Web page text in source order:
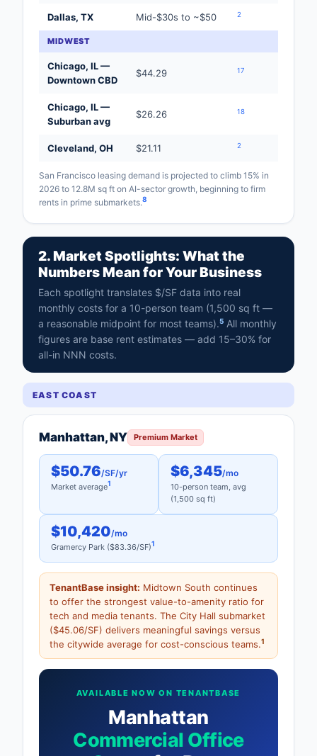
Dallas, TX Mid-$30s to ~$50 2
MIDWEST
Chicago, IL —
Downtown CBD
$44.29 17
Chicago, IL —
Suburban avg
$26.26 18
Cleveland, OH $21.11 2
San Francisco leasing demand is projected to climb 15% in
2026 to 12.8M sq ft on AI-sector growth, beginning to firm
rents in prime submarkets.8
2. Market Spotlights: What the
Numbers Mean for Your Business
Each spotlight translates $/SF data into real
monthly costs for a 10-person team (1,500 sq ft —
a reasonable midpoint for most teams).5 All monthly
figures are base rent estimates — add 15–30% for
all-in NNN costs.
EAST COAST
Manhattan, NY Premium Market
$50.76/SF/yr
Market average1
$6,345/mo
10-person team, avg
(1,500 sq ft)
$10,420/mo
Gramercy Park ($83.36/SF)1
TenantBase insight: Midtown South continues
to offer the strongest value-to-amenity ratio for
tech and media tenants. The City Hall submarket
($45.06/SF) delivers meaningful savings versus
the citywide average for cost-conscious teams.1
AVAILABLE NOW ON TENANTBASE
Manhattan
Commercial Office